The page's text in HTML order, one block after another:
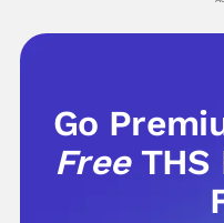
Go
Free